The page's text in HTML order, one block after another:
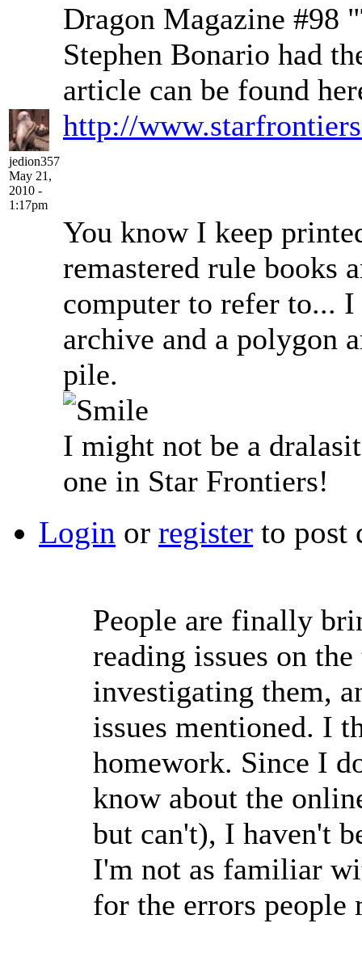
jedion357
May 21,
2010 -
1:17pm
Dragon Magazine #98
Stephen Bonario had
article can be found
http://
You know I keep
remastered rule books
computer to refer to... I
archive and a polygon
pile.
I might not be a
one in Star Frontiers!
Login or register to post
People are finally
reading issues on
investigating them,
issues mentioned. I
homework. Since I
know about the
but can't), I haven't
I'm not as familiar
for the errors people